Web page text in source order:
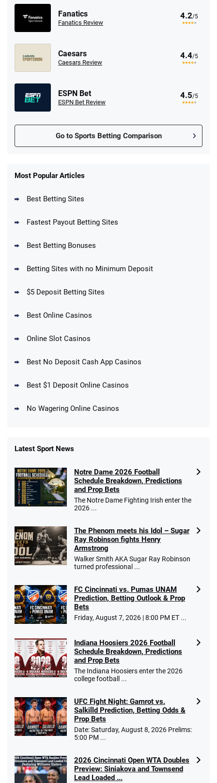
Fanatics
Fanatics Review
4.2/5
Caesars
Caesars Review
4.4/5
ESPN Bet
ESPN Bet Review
4.5/5
Go to Sports Betting Comparison
New Users – Bet $5 Get $200 in Bet
Up To $1500 in Bonus Bets Paid Back if
Get $150 in Bonus Bets *Paid Within 14
10 x $100 bet match in FanCash
T&Cs apply
/5
Caesars Promo
Bet $1 and get double the winnings up to
$25 for your next 10 bets
T&Cs apply
Go to Sports Betting Bonus Comparison
Most Popular Articles
Best Betting Sites
Fastest Payout Betting Sites
Best Betting Bonuses
Betting Sites with no Minimum Deposit
$5 Deposit Betting Sites
Best Online Casinos
Online Slot Casinos
Best No Deposit Cash App Casinos
Best $1 Deposit Online Casinos
No Wagering Online Casinos
Latest Sport News
Notre Dame 2026 Football
Schedule Breakdown, Predictions
and Prop Bets
The Notre Dame Fighting Irish enter the
2026 ...
The Phenom meets his Idol – Sugar
Ray Robinson fights Henry
Armstrong
Walker Smith AKA Sugar Ray Robinson
turned professional ...
FC Cincinnati vs. Pumas UNAM
Prediction, Betting Outlook & Prop
Bets
Friday, August 7, 2026 | 8:00 PM ET ...
Indiana Hoosiers 2026 Football
Schedule Breakdown, Predictions
and Prop Bets
The Indiana Hoosiers enter the 2026
college football ...
UFC Fight Night: Gamrot vs.
Salkilld Prediction, Betting Odds &
Prop Bets
Date: Saturday, August 8, 2026 Prelims:
5:00 PM ...
2026 Cincinnati Open WTA Doubles
Preview: Siniakova and Townsend
Lead Loaded ...